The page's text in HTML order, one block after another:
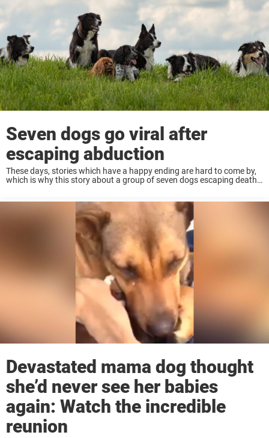
Seven dogs go viral after
escaping abduction
These days, stories which have a happy ending are hard to come by,
which is why this story about a group of seven dogs escaping death
Devastated mama dog thought
she’d never see her babies
again: Watch the incredible
reunion